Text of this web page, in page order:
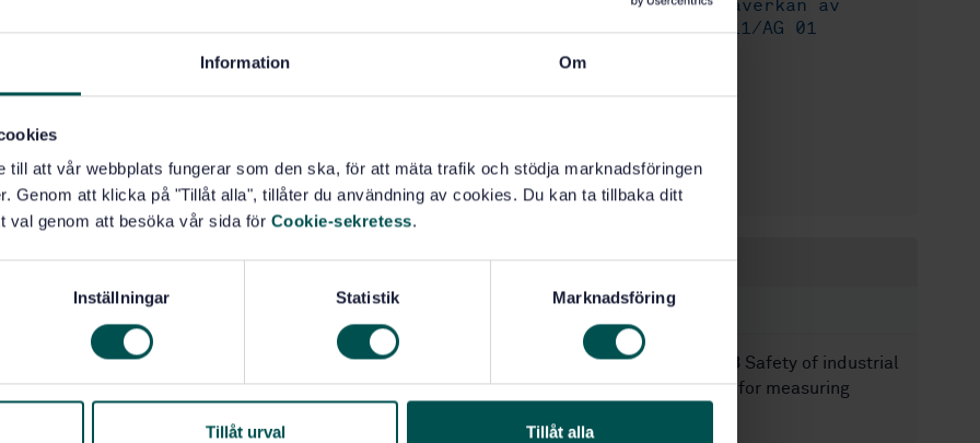
Information Om
till att vår webbplats fungerar som den ska, för att mäta trafik och stödja marknadsföringen
Genom att klicka på "Tillåt alla", tillåter du användning av cookies. Du kan ta tillbaka ditt
val genom att besöka vår sida för Cookie-sekretess.
Inställningar Statistik Marknadsföring
Tillåt urval Tillåt alla
under national regulations, guidance or
or machinery vibration emissions.
on biomechanical and epidemiological studies which
tentative information on a relationship between
arm vibration disorders.
(13.160)
Människans påverkan av
vibrationer, SIS/TK 111/AG 01
International title:
Article no:STD-80024838
No of pages: 24
Within the same area
STANDARDS
SS-EN 13059+A1:2008 Safety of industrial
trucks - Test methods for measuring